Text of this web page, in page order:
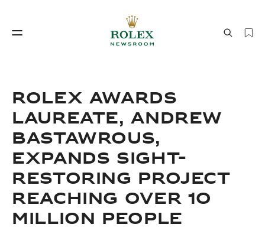
Watchmaking World of Rolex
ROLEX AWARDS
LAUREATE, ANDREW
BASTAWROUS,
EXPANDS SIGHT-
RESTORING PROJECT
REACHING OVER 10
MILLION PEOPLE